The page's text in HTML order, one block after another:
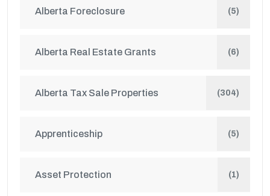
Alberta Foreclosure (5)
Alberta Real Estate Grants (6)
Alberta Tax Sale Properties (304)
Apprenticeship (5)
Asset Protection (1)